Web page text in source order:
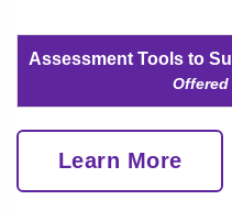
Assessment Tools to
Learn More